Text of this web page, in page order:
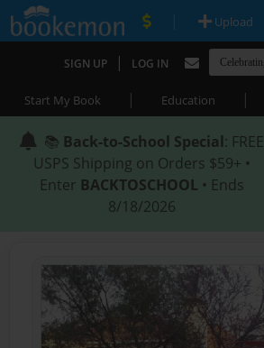
| Upload
SIGN UP | LOG IN
Start My Book | Education |
📚 Back-to-School Special: FREE
USPS Shipping on Orders $59+ •
Enter BACKTOSCHOOL • Ends
8/18/2026